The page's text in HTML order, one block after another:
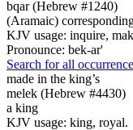
bqar (Hebrew #1240)
(Aramaic)
KJV usage: inquire,
Pronounce: bek-ar'
Search for all
made in the king’s
melek (Hebrew #4430)
a king
KJV usage: king, royal.